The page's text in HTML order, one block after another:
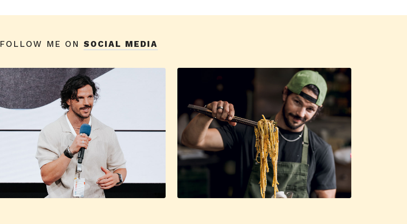
FOLLOW ME ON SOCIAL MEDIA